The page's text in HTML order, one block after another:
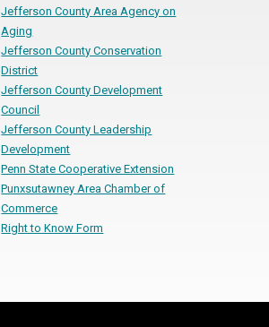
Jefferson County Area Agency on
Aging
Jefferson County Conservation
District
Jefferson County Development
Council
Jefferson County Leadership
Development
Penn State Cooperative Extension
Punxsutawney Area Chamber of
Commerce
Right to Know Form